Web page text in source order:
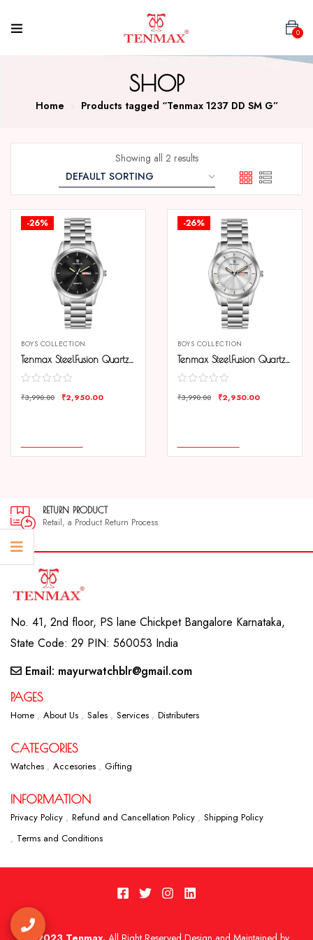
0
SHOP
Home Products tagged “Tenmax 1237 DD SM G”
Showing all 2 results
-26%
BOYS COLLECTION
Tenmax SteelFusion Quartz 1237 Day Date Black Dial Steel Analog Watch For Men
₹3,990.00 ₹2,950.00
-26%
BOYS COLLECTION
Tenmax SteelFusion Quartz 1237 Day Date Silver Dial Steel Analog Watch For Men
₹3,990.00 ₹2,950.00
RETURN PRODUCT
Retail, a Product Return Process
No. 41, 2nd floor, PS lane Chickpet Bangalore Karnataka,
State Code: 29 PIN: 560053 India
Email: mayurwatchblr@gmail.com
PAGES
Home About Us Sales Services Distributers
CATEGORIES
Watches Accesories Gifting
INFORMATION
Privacy Policy Refund and Cancellation Policy
Shipping Policy
Terms and Conditions